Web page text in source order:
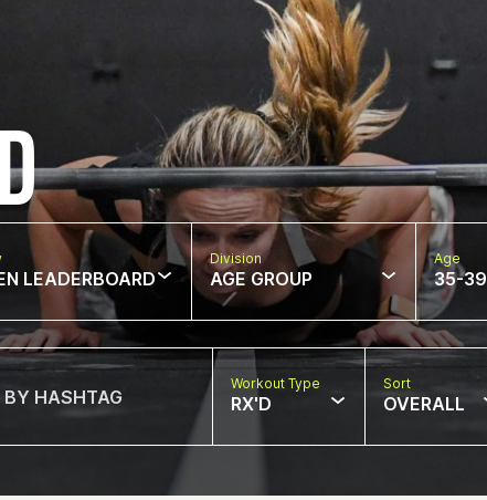
LEADERBOARD
Division
AGE GROUP
Age
35-39
Workout Type
RX'D
Sort
OVERALL